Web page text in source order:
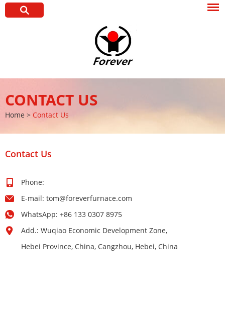
CONTACT US
Home > Contact Us
Contact Us
Phone:
E-mail: tom@foreverfurnace.com
WhatsApp: +86 133 0307 8975
Add.: Wuqiao Economic Development Zone,
Hebei Province, China, Cangzhou, Hebei, China